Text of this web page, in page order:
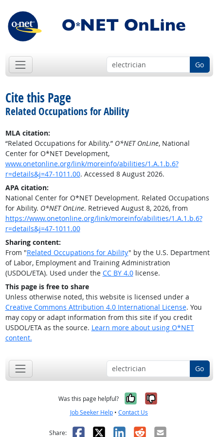
Go
Cite this Page
Related Occupations for Ability
MLA citation:
“Related Occupations for Ability.” O*NET OnLine, National
Center for O*NET Development,
www.onetonline.org/link/moreinfo/abilities/1.A.1.b.6?
r=details&j=47-1011.00. Accessed 8 August 2026.
APA citation:
National Center for O*NET Development. Related Occupations
for Ability. O*NET OnLine. Retrieved August 8, 2026, from
https://www.onetonline.org/link/moreinfo/abilities/1.A.1.b.6?
r=details&j=47-1011.00
Sharing content:
From "Related Occupations for Ability" by the U.S. Department
of Labor, Employment and Training Administration
(USDOL/ETA). Used under the CC BY 4.0license.
This page is free to share
Unless otherwise noted, this website is licensed under a
Creative Commons Attribution 4.0 International License. You
may copy or adapt information from this site if you credit
USDOL/ETA as the source. Learn more about using O*NET
content.
Go
Was this page helpful? Yes, it was
No, it was
Job Seeker Help • Contact Us
Share: Facebook
X LinkedIn
RedditEmail